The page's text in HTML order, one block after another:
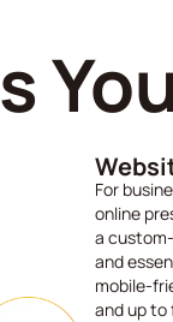
For
online
a
and
mobile-
and up to